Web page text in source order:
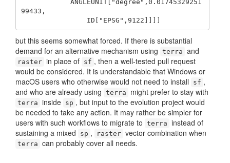
99433,
                ID["EPSG",9122]]]]
but this seems somewhat forced. If there is substantial
demand for an alternative mechanism using terra and
raster in place of sf , then a well-tested pull request
would be considered. It is understandable that Windows or
macOS users who otherwise would not need to install
sf ,
and who are already using terra might prefer to stay with
terra inside sp , but input to the evolution project would
be needed to take any action. It may rather be simpler for
users with such workflows to migrate to terra instead of
sustaining a mixed
sp , raster vector combination when
terra can probably cover all needs.